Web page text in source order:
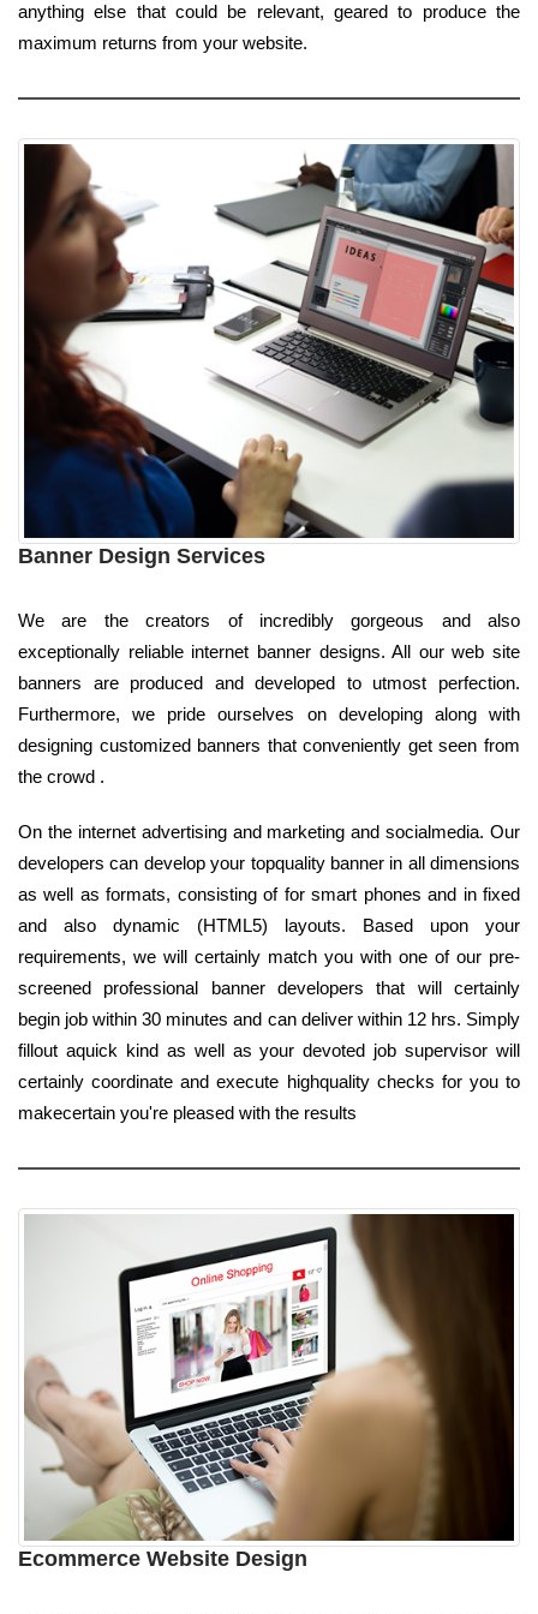
anything else that could be relevant, geared to produce the
maximum returns from your website.
Banner Design Services
We are the creators of incredibly gorgeous and also
exceptionally reliable internet banner designs. All our web site
banners are produced and developed to utmost perfection.
Furthermore, we pride ourselves on developing along with
designing customized banners that conveniently get seen from
the crowd .
On the internet advertising and marketing and socialmedia. Our
developers can develop your topquality banner in all dimensions
as well as formats, consisting of for smart phones and in fixed
and also dynamic (HTML5) layouts. Based upon your
requirements, we will certainly match you with one of our pre-
screened professional banner developers that will certainly
begin job within 30 minutes and can deliver within 12 hrs. Simply
fillout aquick kind as well as your devoted job supervisor will
certainly coordinate and execute highquality checks for you to
makecertain you're pleased with the results
Ecommerce Website Design